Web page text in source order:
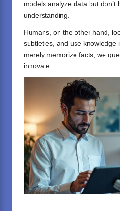
models analyze data but don’t
understanding.
Humans, on the other hand,
subtleties, and use knowledge
merely memorize facts; we
innovate.